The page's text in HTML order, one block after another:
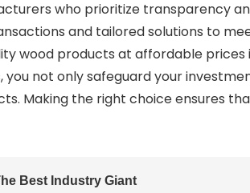
who prioritize transparency
and tailored solutions to
wood products at affordable prices
you not only safeguard your
Making the right choice ensures
Best Industry Giant